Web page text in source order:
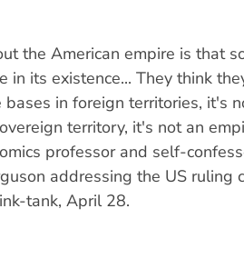
the American empire is that
in its existence... They think
in foreign territories, it's
territory, it's not an
professor and self-
addressing the US ruling
tank, April 28.